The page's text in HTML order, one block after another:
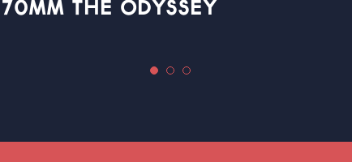
70MM THE ODYSSEY